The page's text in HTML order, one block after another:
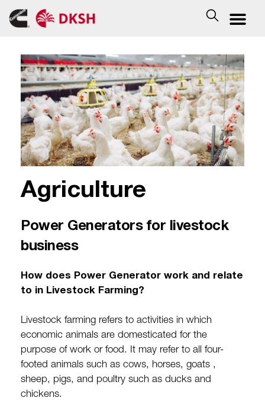
Agriculture
Power Generators for livestock
business
How does Power Generator work and relate
to in Livestock Farming?
Livestock farming refers to activities in which
economic animals are domesticated for the
purpose of work or food. It may refer to all four-
footed animals such as cows, horses, goats ,
sheep, pigs, and poultry such as ducks and
chickens.